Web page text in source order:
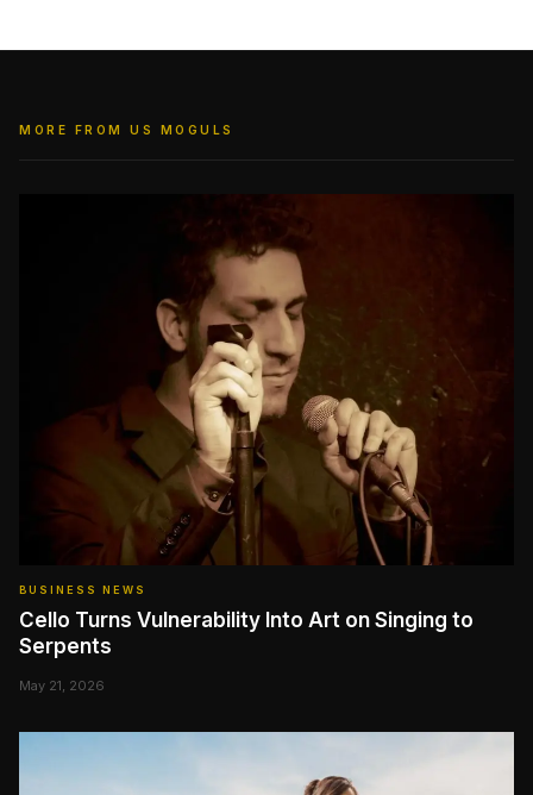
MORE FROM US MOGULS
BUSINESS NEWS
Cello Turns Vulnerability Into Art on Singing to
Serpents
May 21, 2026